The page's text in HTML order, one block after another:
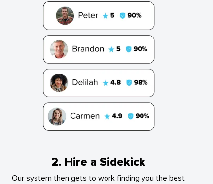
2. Hire a Sidekick
Our system then gets to work finding you the best